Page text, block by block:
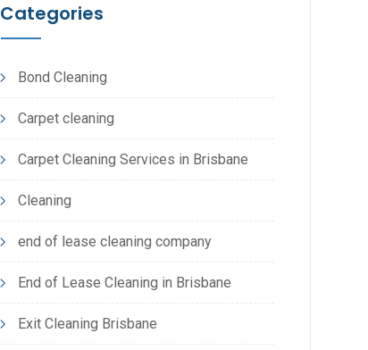
Categories
Bond Cleaning
Carpet cleaning
Carpet Cleaning Services in Brisbane
Cleaning
end of lease cleaning company
End of Lease Cleaning in Brisbane
Exit Cleaning Brisbane